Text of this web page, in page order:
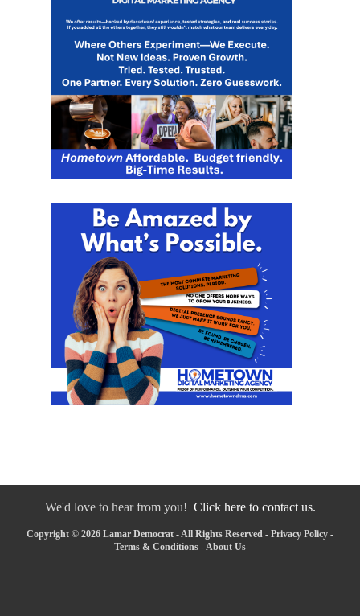
We'd love to hear from you! Click here to contact us.
Copyright © 2026 Lamar Democrat - All Rights Reserved - Privacy Policy -
Terms & Conditions -About Us